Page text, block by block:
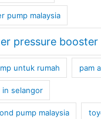
pump malaysia
pressure booster
untuk rumah pam
in selangor
pump malaysia